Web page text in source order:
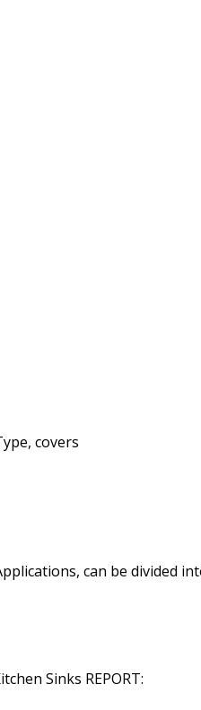
covers
can be divided
Sinks REPORT: